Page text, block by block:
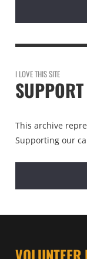
I LOVE THIS SITE
This archive
Supporting our
VOLUNTEER